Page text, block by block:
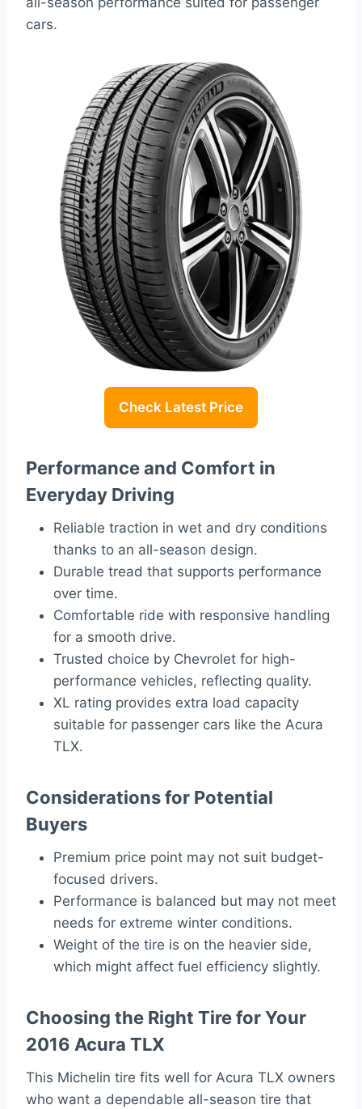
cars.
Check Latest Price
Performance and Comfort in
Everyday Driving
Reliable traction in wet and dry conditions
thanks to an all-season design.
Durable tread that supports performance
over time.
Comfortable ride with responsive handling
for a smooth drive.
Trusted choice by Chevrolet for high-
performance vehicles, reflecting quality.
XL rating provides extra load capacity
suitable for passenger cars like the Acura
TLX.
Considerations for Potential
Buyers
Premium price point may not suit budget-
focused drivers.
Performance is balanced but may not meet
needs for extreme winter conditions.
Weight of the tire is on the heavier side,
which might affect fuel efficiency slightly.
Choosing the Right Tire for Your
2016 Acura TLX
This Michelin tire fits well for Acura TLX owners
who want a dependable all-season tire that